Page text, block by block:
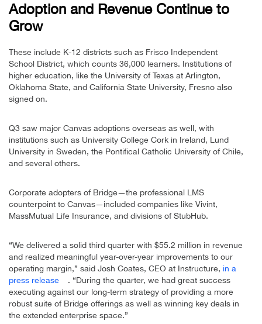
Adoption and Revenue Continue to
Grow
These include K-12 districts such as Frisco Independent
School District, which counts 36,000 learners. Institutions of
higher education, like the University of Texas at Arlington,
Oklahoma State, and California State University, Fresno also
signed on.
Q3 saw major Canvas adoptions overseas as well, with
institutions such as University College Cork in Ireland, Lund
University in Sweden, the Pontifical Catholic University of Chile,
and several others.
Corporate adopters of Bridge—the professional LMS
counterpoint to Canvas—included companies like Vivint,
MassMutual Life Insurance, and divisions of StubHub.
“We delivered a solid third quarter with $55.2 million in revenue
and realized meaningful year-over-year improvements to our
operating margin,” said Josh Coates, CEO at Instructure, in a
press release
. “During the quarter, we had great success
executing against our long-term strategy of providing a more
robust suite of Bridge offerings as well as winning key deals in
the extended enterprise space.”